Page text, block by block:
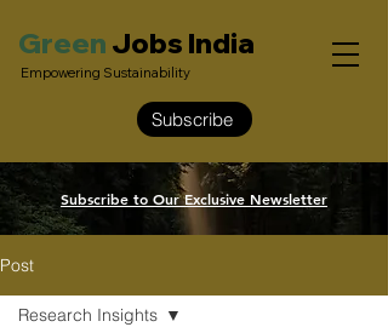
Empowering Sustainability
Green Jobs India
Subscribe
Subscribe to Our Exclusive Newsletter
Post
Research Insights